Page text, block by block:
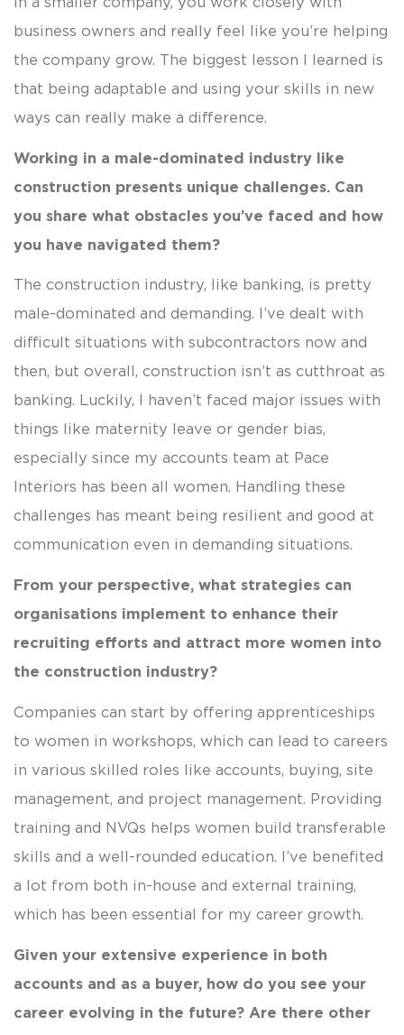
business owners and really feel like you’re helping
the company grow. The biggest lesson I learned is
that being adaptable and using your skills in new
ways can really make a difference.
Working in a male-dominated industry like
construction presents unique challenges. Can
you share what obstacles you’ve faced and how
you have navigated them?
The construction industry, like banking, is pretty
male-dominated and demanding. I’ve dealt with
difficult situations with subcontractors now and
then, but overall, construction isn’t as cutthroat as
banking. Luckily, I haven’t faced major issues with
things like maternity leave or gender bias,
especially since my accounts team at Pace
Interiors has been all women. Handling these
challenges has meant being resilient and good at
communication even in demanding situations.
From your perspective, what strategies can
organisations implement to enhance their
recruiting efforts and attract more women into
the construction industry?
Companies can start by offering apprenticeships
to women in workshops, which can lead to careers
in various skilled roles like accounts, buying, site
management, and project management. Providing
training and NVQs helps women build transferable
skills and a well-rounded education. I’ve benefited
a lot from both in-house and external training,
which has been essential for my career growth.
Given your extensive experience in both
accounts and as a buyer, how do you see your
career evolving in the future? Are there other